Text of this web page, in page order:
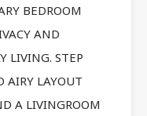
BEDROOM
AND
LIVING. STEP
AIRY LAYOUT
A LIVINGROOM